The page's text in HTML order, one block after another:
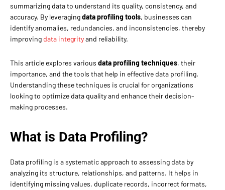
summarizing data to understand its quality, consistency, and
accuracy. By leveragingdata profiling tools, businesses can
identify anomalies, redundancies, and inconsistencies, thereby
improving data integrityand reliability.
This article explores various data profiling techniques, their
importance, and the tools that help in effective data profiling.
Understanding these techniques is crucial for organizations
looking to optimize data quality and enhance their decision-
making processes.
What is Data Profiling?
Data profiling is a systematic approach to assessing data by
analyzing its structure, relationships, and patterns. It helps in
identifying missing values, duplicate records, incorrect formats,